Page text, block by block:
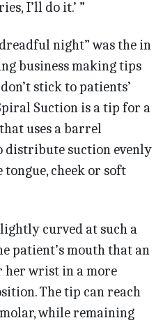
I’ll do it.’ ”
night” was the in
business making tips
stick to patients’
Suction is a tip for a
uses a barrel
distribute suction evenly
cheek or soft
curved at such a
patient’s mouth that an
her wrist in a more
The tip can reach
while remaining